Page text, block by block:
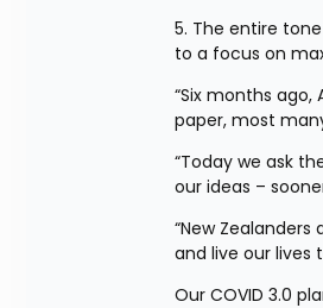
5. The entire
to a focus on
“Six months
paper, most
“Today we ask
our ideas –
“New
and live our lives
Our COVID 3.0